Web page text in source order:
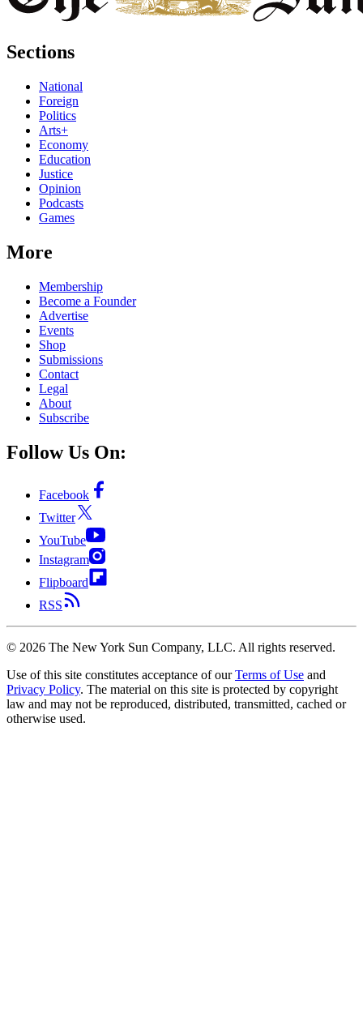
Sections
National
Foreign
Politics
Arts+
Economy
Education
Justice
Opinion
Podcasts
Games
More
Membership
Become a Founder
Advertise
Events
Shop
Submissions
Contact
Legal
About
Subscribe
Follow Us On:
Facebook
Twitter
YouTube
Instagram
Flipboard
RSS
© 2026 The New York Sun Company, LLC. All rights reserved.
Use of this site constitutes acceptance of our Terms of Use and
Privacy Policy. The material on this site is protected by copyright
law and may not be reproduced, distributed, transmitted, cached or
otherwise used.